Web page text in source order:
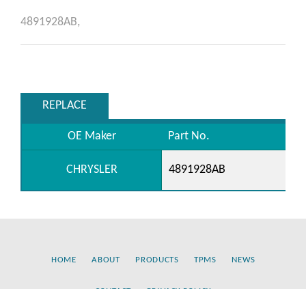
4891928AB,
REPLACE
OE Maker Part No.
CHRYSLER 4891928AB
HOME ABOUT PRODUCTS TPMS NEWS